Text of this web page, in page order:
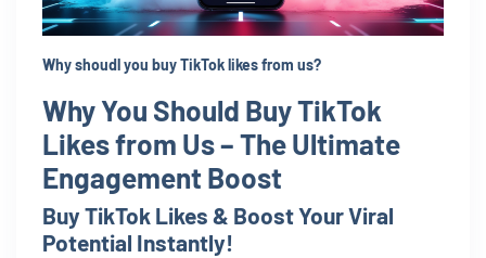
Why shoudl you buy TikTok likes from us?
Why You Should Buy TikTok
Likes from Us – The Ultimate
Engagement Boost
Buy TikTok Likes & Boost Your Viral
Potential Instantly!